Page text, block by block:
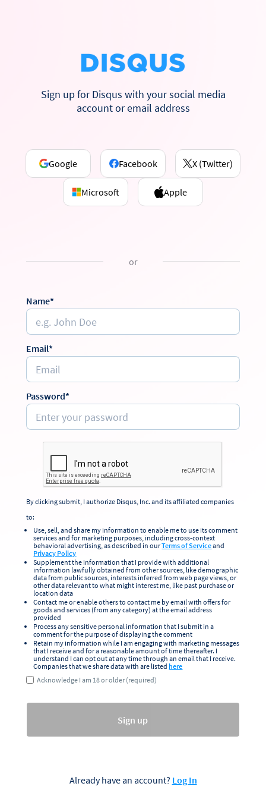
Sign up for Disqus with your social media
account or email address
Google Facebook X (Twitter)
Microsoft Apple
or
Name*
Email*
Password*
By clicking submit, I authorize Disqus, Inc. and its affiliated companies
to:
Use, sell, and share my information to enable me to use its comment
services and for marketing purposes, including cross-context
behavioral advertising, as described in ourTerms of Serviceand
Privacy Policy
Supplement the information that I provide with additional
information lawfully obtained from other sources, like demographic
data from public sources, interests inferred from web page views, or
other data relevant to what might interest me, like past purchase or
location data
Contact me or enable others to contact me by email with offers for
goods and services (from any category) at the email address
provided
Process any sensitive personal information that I submit in a
comment for the purpose of displaying the comment
Retain my information while I am engaging with marketing messages
that I receive and for a reasonable amount of time thereafter. I
understand I can opt out at any time through an email that I receive.
Companies that we share data with are listedhere
Acknowledge I am 18 or older (required)
Sign up
Already have an account? Log In